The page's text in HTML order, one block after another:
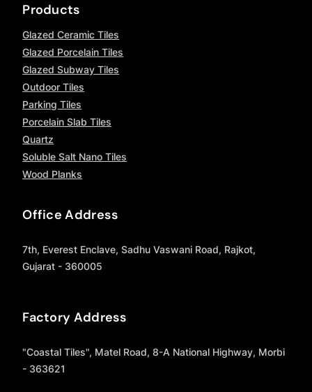
Products
Glazed Ceramic Tiles
Glazed Porcelain Tiles
Glazed Subway Tiles
Outdoor Tiles
Parking Tiles
Porcelain Slab Tiles
Quartz
Soluble Salt Nano Tiles
Wood Planks
Office Address
7th, Everest Enclave, Sadhu Vaswani Road, Rajkot,
Gujarat - 360005
Factory Address
"Coastal Tiles", Matel Road, 8-A National Highway, Morbi
- 363621